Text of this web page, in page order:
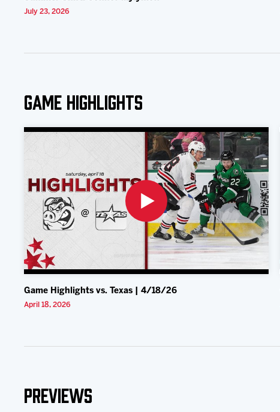
July 23, 2026
Game Highlights
Game Highlights vs. Texas | 4/18/26
April 18, 2026
Previews